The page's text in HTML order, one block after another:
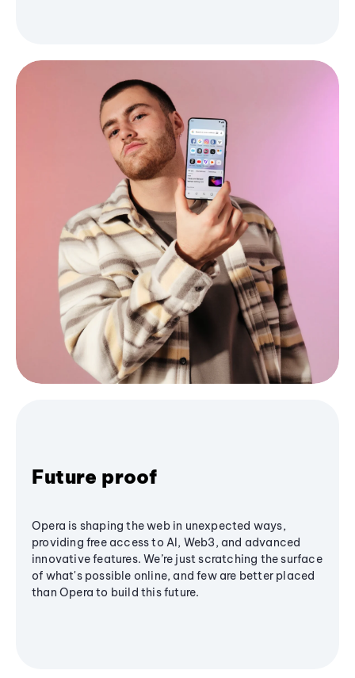
Future proof
Opera is shaping the web in unexpected ways,
providing free access to AI, Web3, and advanced
innovative features. We’re just scratching the surface
of what's possible online, and few are better placed
than Opera to build this future.